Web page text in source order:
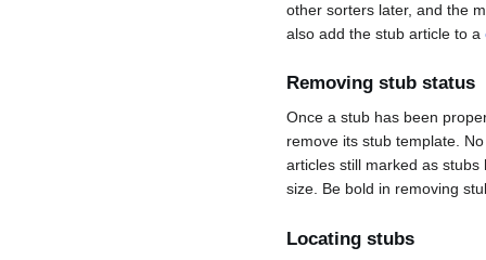
other sorters later, and the
also add the stub article to a
Removing stub status
Once a stub has been
remove its stub template.
articles still marked as
size. Be bold in removing
Locating stubs